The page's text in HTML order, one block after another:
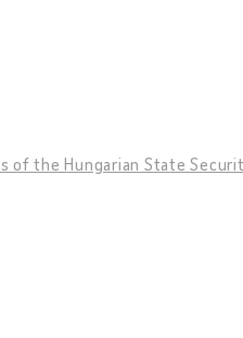
of the Hungarian State